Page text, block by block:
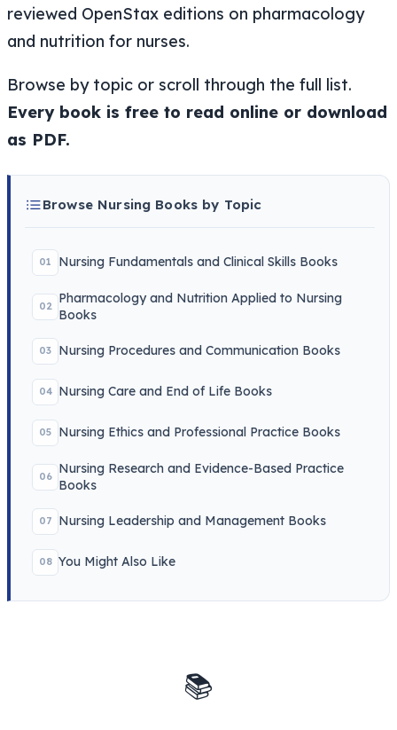
reviewed OpenStax editions on pharmacology
and nutrition for nurses.
Browse by topic or scroll through the full list.
Every book is free to read online or download
as PDF.
Browse Nursing Books by Topic
01 Nursing Fundamentals and Clinical Skills Books
02
Pharmacology and Nutrition Applied to Nursing
Books
03 Nursing Procedures and Communication Books
04 Nursing Care and End of Life Books
05 Nursing Ethics and Professional Practice Books
06
Nursing Research and Evidence-Based Practice
Books
07 Nursing Leadership and Management Books
08 You Might Also Like
📚